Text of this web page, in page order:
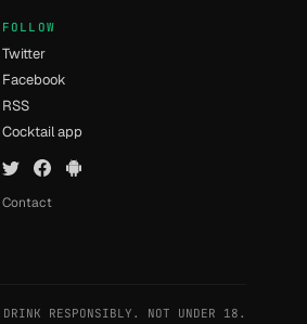
FOLLOW
Twitter
Facebook
RSS
Cocktail app
Contact
DRINK RESPONSIBLY. NOT UNDER 18.